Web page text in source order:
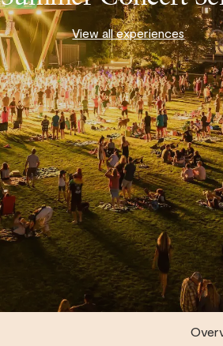
View all experiences